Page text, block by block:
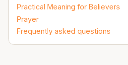
Practical Meaning for Believers
Prayer
Frequently asked questions